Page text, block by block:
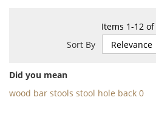
Items 1-12of
Sort By
Did you mean
wood bar stools stool hole back 0